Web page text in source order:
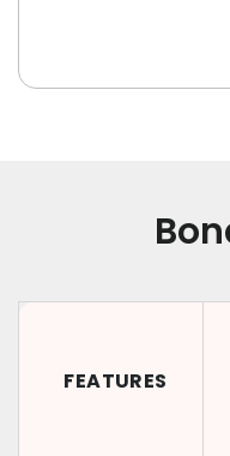
FEATURES